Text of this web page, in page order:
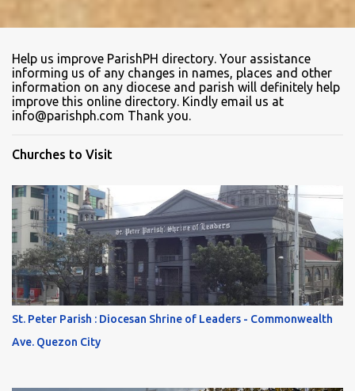
Help us improve ParishPH directory. Your assistance
informing us of any changes in names, places and other
information on any diocese and parish will definitely help
improve this online directory. Kindly email us at
info@parishph.com Thank you.
Churches to Visit
St. Peter Parish : Diocesan Shrine of Leaders - Commonwealth
Ave. Quezon City